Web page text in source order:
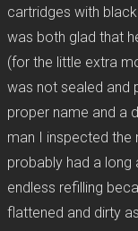
cartridges with
was both glad that
(for the little extra
was not sealed and
proper name and a
man I inspected the
probably had a long
endless refilling
flattened and dirty